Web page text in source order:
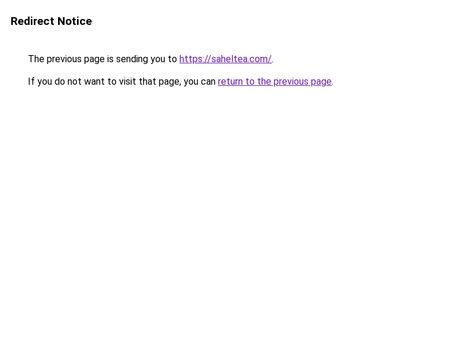
Redirect Notice
The previous page is sending you to https://saheltea.com/.
If you do not want to visit that page, you can return to the previous page.